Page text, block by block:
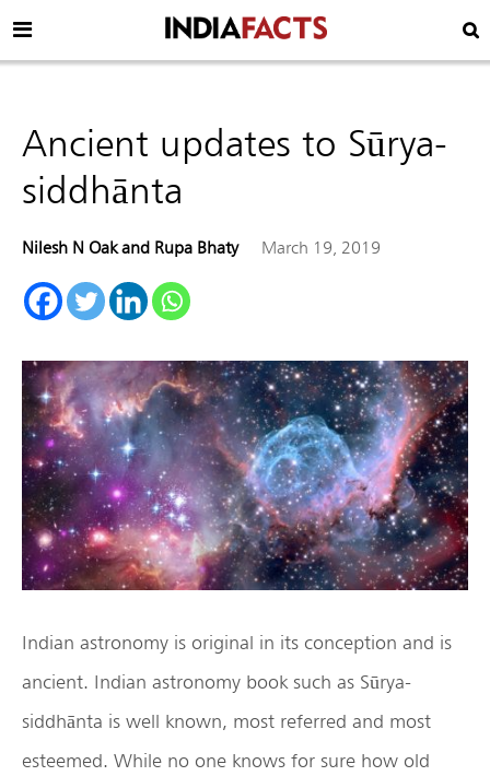
Ancient updates to Sūrya-
siddhānta
Nilesh N Oak and Rupa Bhaty March 19, 2019
Indian astronomy is original in its conception and is
ancient. Indian astronomy book such as Sūrya-
siddhānta is well known, most referred and most
esteemed. While no one knows for sure how old